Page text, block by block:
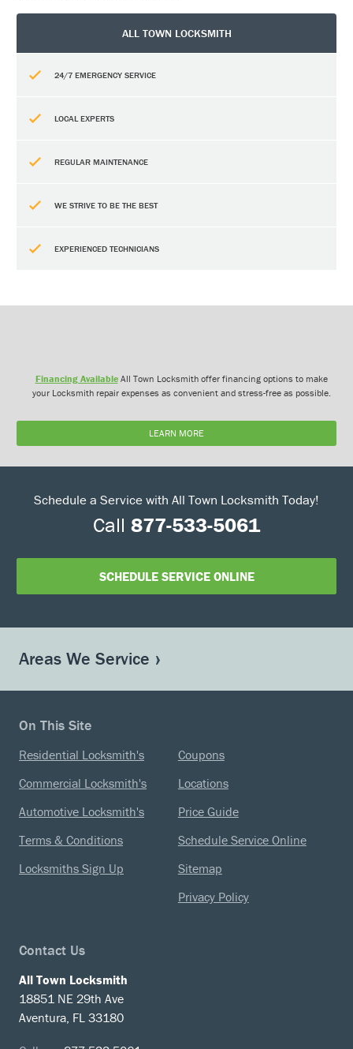
ALL TOWN LOCKSMITH
24/7 EMERGENCY SERVICE
LOCAL EXPERTS
REGULAR MAINTENANCE
WE STRIVE TO BE THE BEST
EXPERIENCED TECHNICIANS
Financing AvailableAll Town Locksmith offer financing options to make
your Locksmith repair expenses as convenient and stress-free as possible.
LEARN MORE
Schedule a Service with All Town Locksmith Today!
Call 877-533-5061
SCHEDULE SERVICE ONLINE
Areas We Service
On This Site
Residential Locksmith's
Commercial Locksmith's
Automotive Locksmith's
Terms & Conditions
Locksmiths Sign Up
Coupons
Locations
Price Guide
Schedule Service Online
Sitemap
Privacy Policy
Contact Us
All Town Locksmith
18851 NE 29th Ave
Aventura, FL 33180